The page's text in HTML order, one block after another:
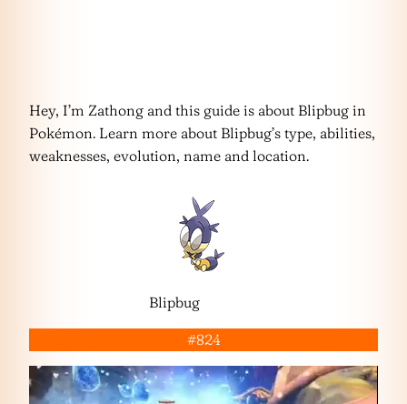
Hey, I’m Zathong and this guide is about Blipbug in
Pokémon. Learn more about Blipbug’s type, abilities,
weaknesses, evolution, name and location.
Blipbug
#824